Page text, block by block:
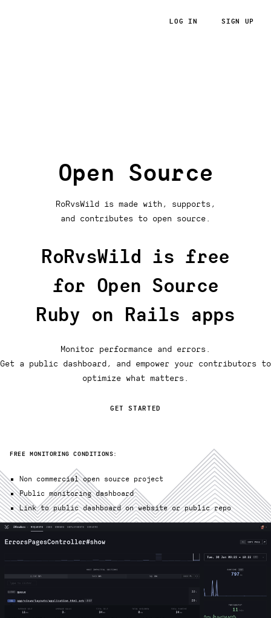
LOG IN SIGN UP
Open Source
RoRvsWild is made with, supports,
and contributes to open source.
RoRvsWild is free
for Open Source
Ruby on Rails apps
Monitor performance and errors.
Get a public dashboard, and empower your contributors to
optimize what matters.
GET STARTED
FREE MONITORING CONDITIONS:
Non commercial open source project
Public monitoring dashboard
Link to public dashboard on website or public repo